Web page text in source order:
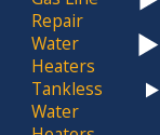
Repair
Water
Heaters
Tankless
Water